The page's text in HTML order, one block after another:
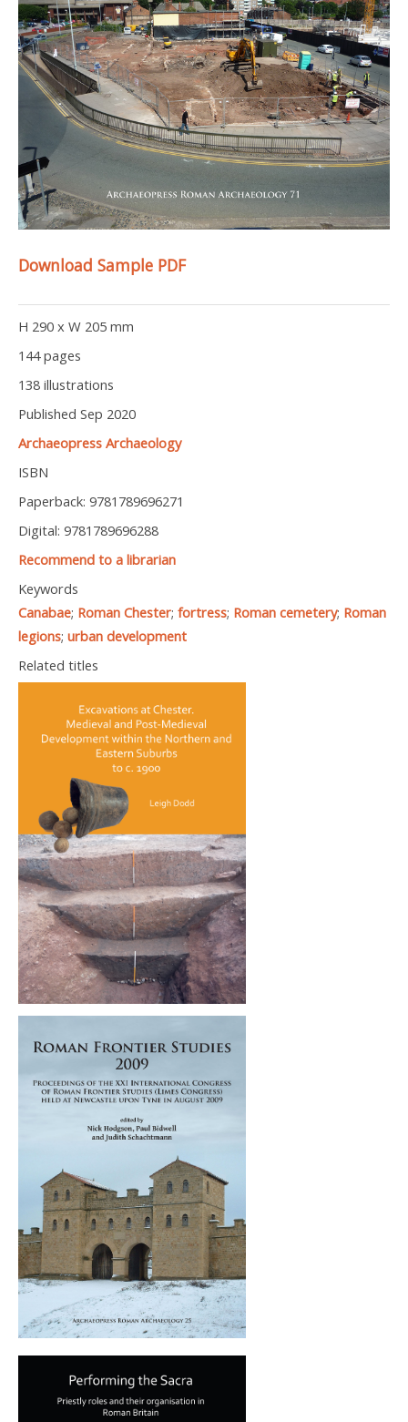
Download Sample PDF
H 290 x W 205 mm
144 pages
138 illustrations
Published Sep 2020
Archaeopress Archaeology
ISBN
Paperback: 9781789696271
Digital: 9781789696288
Recommend to a librarian
Keywords
Canabae; Roman Chester; fortress; Roman cemetery; Roman
legions; urban development
Related titles